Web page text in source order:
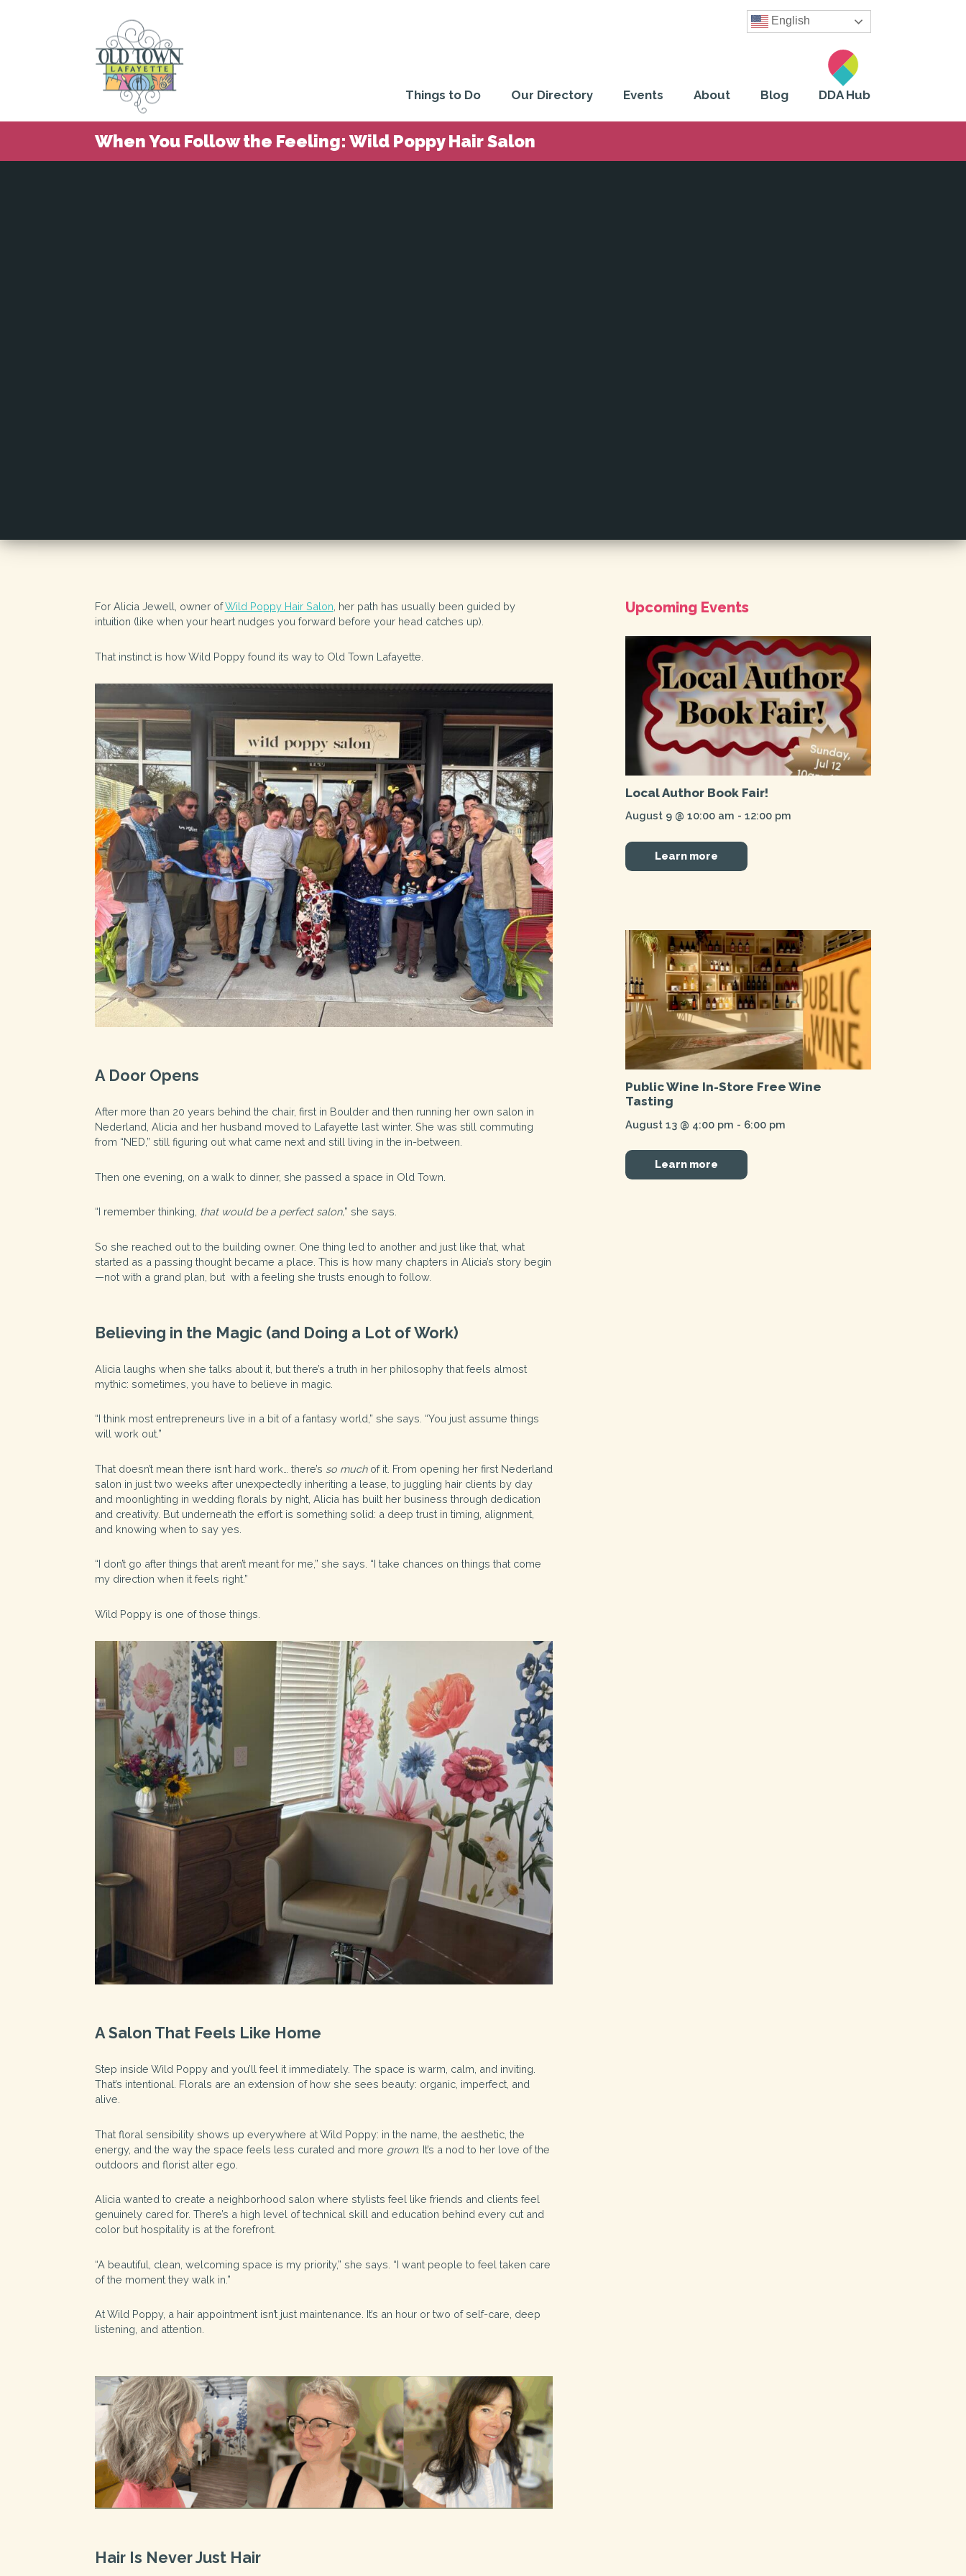
English
Things to Do Our Directory Events About Blog DDA Hub
When You Follow the Feeling: Wild Poppy Hair Salon
For Alicia Jewell, owner ofWild Poppy Hair Salon , her path has usually been guided by
intuition (like when your heart nudges you forward before your head catches up).
That instinct is how Wild Poppy found its way to Old Town Lafayette.
A Door Opens
After more than 20 years behind the chair, first in Boulder and then running her own salon in
Nederland, Alicia and her husband moved to Lafayette last winter. She was still commuting
from “NED,” still figuring out what came next and still living in the in-between.
Then one evening, on a walk to dinner, she passed a space in Old Town.
“I remember thinking, that would be a perfect salon,” she says.
So she reached out to the building owner. One thing led to another and just like that, what
started as a passing thought became a place. This is how many chapters in Alicia’s story begin
—not with a grand plan, but with a feeling she trusts enough to follow.
Believing in the Magic (and Doing a Lot of Work)
Alicia laughs when she talks about it, but there’s a truth in her philosophy that feels almost
mythic: sometimes, you have to believe in magic.
“I think most entrepreneurs live in a bit of a fantasy world,” she says. “You just assume things
will work out.”
That doesn’t mean there isn’t hard work… there’s so muchof it. From opening her first Nederland
salon in just two weeks after unexpectedly inheriting a lease, to juggling hair clients by day
and moonlighting in wedding florals by night, Alicia has built her business through dedication
and creativity. But underneath the effort is something solid: a deep trust in timing, alignment,
and knowing when to say yes.
“I don’t go after things that aren’t meant for me,” she says. “I take chances on things that come
my direction when it feels right.”
Wild Poppy is one of those things.
A Salon That Feels Like Home
Step inside Wild Poppy and you’ll feel it immediately. The space is warm, calm, and inviting.
That’s intentional. Florals are an extension of how she sees beauty: organic, imperfect, and
alive.
That floral sensibility shows up everywhere at Wild Poppy: in the name, the aesthetic, the
energy, and the way the space feels less curated and more grown. It’s a nod to her love of the
outdoors and florist alter ego.
Alicia wanted to create a neighborhood salon where stylists feel like friends and clients feel
genuinely cared for. There’s a high level of technical skill and education behind every cut and
color but hospitality is at the forefront.
“A beautiful, clean, welcoming space is my priority,” she says. “I want people to feel taken care
of the moment they walk in.”
At Wild Poppy, a hair appointment isn’t just maintenance. It’s an hour or two of self-care, deep
listening, and attention.
Hair Is Never Just Hair
Upcoming Events
Local Author Book Fair!
August 9 @ 10:00 am -12:00 pm
Learn more
Public Wine In-Store Free Wine
Tasting
August 13 @ 4:00 pm - 6:00 pm
Learn more